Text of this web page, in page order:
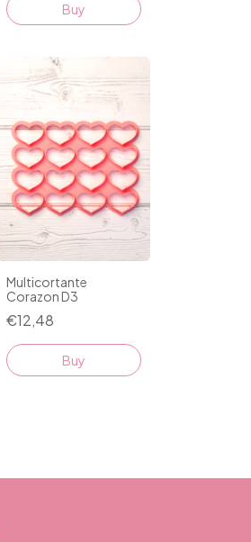
Buy
Multicortante
Corazon D3
€12,48
Buy